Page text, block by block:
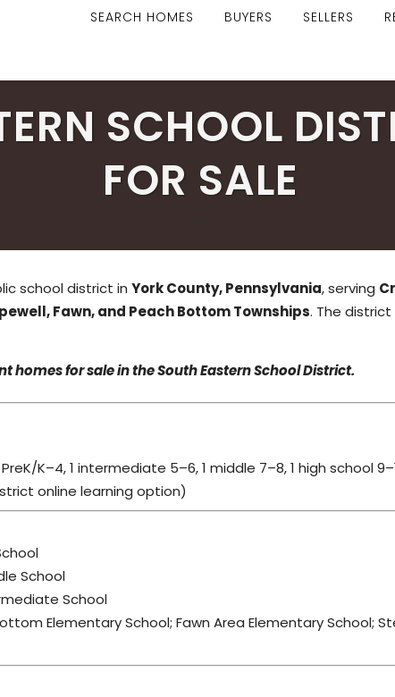
SEARCH HOMES BUYERS SELLERS
SCHOOL
FOR SALE
school district in York County, Pennsylvania, serving
Fawn, and Peach Bottom Townships. The district
homes for sale in the South Eastern School District.
K–4, 1 intermediate 5–6, 1 middle 7–8, 1 high school
online learning option)
School
School
Elementary School; Fawn Area Elementary School;